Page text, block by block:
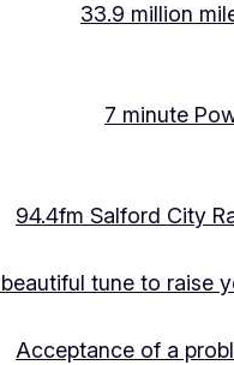
33.9 million
7 minute
94.4fm Salford City
tune to raise
Acceptance of a